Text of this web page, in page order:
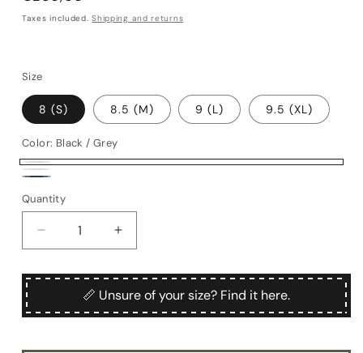
price
Taxes included.Shipping and returns
Size
8 (S) 8.5 (M) 9 (L) 9.5 (XL)
Color: Black / Grey
Black
/
Grey
Brown
/
Bordeaux
Quantity
Quantity
Decrease
quantity
for
Mergellina
Increase
quantity
for
Mergellina
📏 Unsure of your size? Find it here.